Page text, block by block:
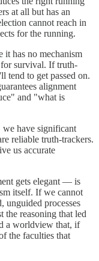
at all but has an
cannot reach in
for the running.
it has no mechanism
for survival. If truth-
tend to get passed on.
alignment
and "what is
we have significant
reliable truth-trackers.
us accurate
gets elegant — is
itself. If we cannot
unguided processes
the reasoning that led
a worldview that, if
the faculties that